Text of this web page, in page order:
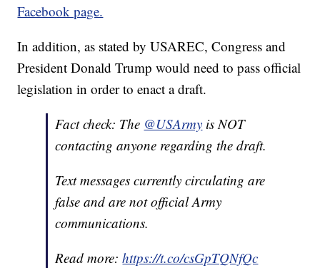
Facebook page.
In addition, as stated by USAREC, Congress and
President Donald Trump would need to pass official
legislation in order to enact a draft.
Fact check: The @USArmy is NOT
contacting anyone regarding the draft.
Text messages currently circulating are
false and are not official Army
communications.
Read more:https://t.co/csGpTQNfQc